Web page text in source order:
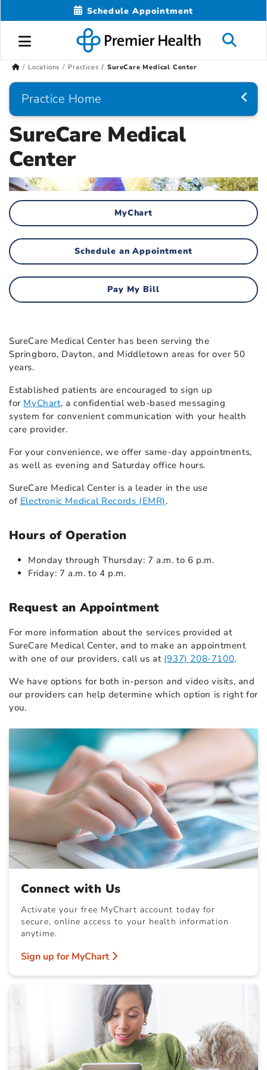
Schedule Appointment
Locations Practices SureCare Medical Center
Practice Home
SureCare Medical
Center
MyChart
Schedule an Appointment
Pay My Bill
SureCare Medical Center has been serving the
Springboro, Dayton, and Middletown areas for over 50
years.
Established patients are encouraged to sign up
for MyChart, a confidential web-based messaging
system for convenient communication with your health
care provider.
For your convenience, we offer same-day appointments,
as well as evening and Saturday office hours.
SureCare Medical Center is a leader in the use
of Electronic Medical Records (EMR).
Hours of Operation
Monday through Thursday: 7 a.m. to 6 p.m.
Friday: 7 a.m. to 4 p.m.
Request an Appointment
For more information about the services provided at
SureCare Medical Center, and to make an appointment
with one of our providers, call us at (937) 208-7100.
We have options for both in-person and video visits, and
our providers can help determine which option is right for
you.
Connect with Us
Activate your free MyChart account today for
secure, online access to your health information
anytime.
Sign up for MyChart